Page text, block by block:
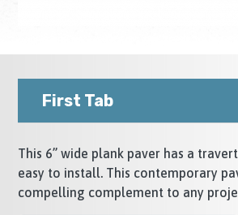
First Tab
This 6” wide plank paver has a
easy to install. This contemporary
compelling complement to any